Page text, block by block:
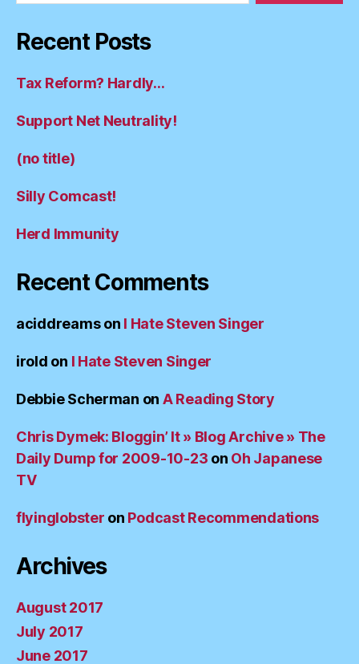
Recent Posts
Tax Reform? Hardly…
Support Net Neutrality!
(no title)
Silly Comcast!
Herd Immunity
Recent Comments
aciddreamson I Hate Steven Singer
irold on I Hate Steven Singer
Debbie Scherman on A Reading Story
Chris Dymek: Bloggin’ It » Blog Archive » The
Daily Dump for 2009-10-23 on Oh Japanese
TV
flyinglobster on Podcast Recommendations
Archives
August 2017
July 2017
June 2017